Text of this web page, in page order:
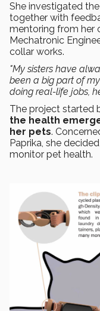
She investigated
together with
mentoring from her
Mechatronic
collar works.
"My sisters have
been a big part of
doing real-life jobs,
The project started
the health
her pets.
Paprika, she
monitor pet health.